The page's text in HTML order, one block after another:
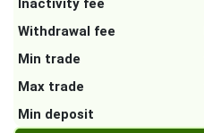
Inactivity fee
Withdrawal fee
Min trade
Max trade
Min deposit